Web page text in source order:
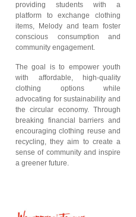
providing students with a
platform to exchange clothing
items, Melody and team foster
conscious consumption and
community engagement.
The goal is to empower youth
with affordable, high-quality
clothing options while
advocating for sustainability and
the circular economy. Through
breaking financial barriers and
encouraging clothing reuse and
recycling, they aim to create a
sense of community and inspire
a greener future.